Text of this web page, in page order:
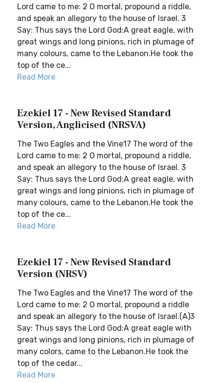
Lord came to me: 2 O mortal, propound a riddle,
and speak an allegory to the house of Israel. 3
Say: Thus says the Lord God:A great eagle, with
great wings and long pinions, rich in plumage of
many colours, came to the Lebanon.He took the
top of the ce...
Read More
Ezekiel 17 - New Revised Standard
Version, Anglicised (NRSVA)
The Two Eagles and the Vine17 The word of the
Lord came to me: 2 O mortal, propound a riddle,
and speak an allegory to the house of Israel. 3
Say: Thus says the Lord God:A great eagle, with
great wings and long pinions, rich in plumage of
many colours, came to the Lebanon.He took the
top of the ce...
Read More
Ezekiel 17 - New Revised Standard
Version (NRSV)
The Two Eagles and the Vine17 The word of the
Lord came to me: 2 O mortal, propound a riddle
and speak an allegory to the house of Israel.(A)3
Say: Thus says the Lord God:A great eagle with
great wings and long pinions, rich in plumage of
many colors, came to the Lebanon.He took the
top of the cedar...
Read More